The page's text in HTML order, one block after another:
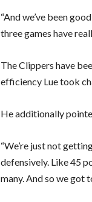
“And we’ve been
three games have
The Clippers have
efficiency Lue took
He additionally
“We’re just not
defensively. Like 45
many. And so we got